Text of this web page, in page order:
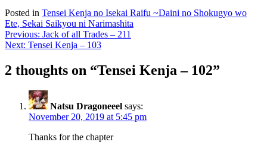
Posted in Tensei Kenja no Isekai Raifu ~Daini no Shokugyo wo
Ete, Sekai Saikyou ni Narimashita
Post
navigation
Previous: Jack of all Trades – 211
Next: Tensei Kenja – 103
2 thoughts on “Tensei Kenja – 102”
Natsu Dragoneeel says:
November 20, 2019 at 5:45 pm
Thanks for the chapter